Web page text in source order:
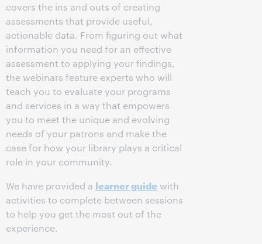
covers the ins and outs of creating
assessments that provide useful,
actionable data. From figuring out what
information you need for an effective
assessment to applying your findings,
the webinars feature experts who will
teach you to evaluate your programs
and services in a way that empowers
you to meet the unique and evolving
needs of your patrons and make the
case for how your library plays a critical
role in your community.
We have provided a learner guide with
activities to complete between sessions
to help you get the most out of the
experience.